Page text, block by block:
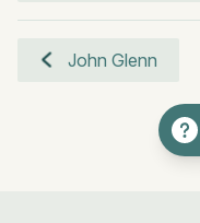
John Glenn